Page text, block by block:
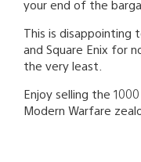
your end of the
This is disappointing
and Square Enix for
the very least.
Enjoy selling the
Modern Warfare